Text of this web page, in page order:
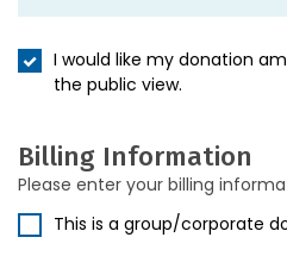
I would like my donation
the public view.
Billing Information
Please enter your billing
This is a group/corporate